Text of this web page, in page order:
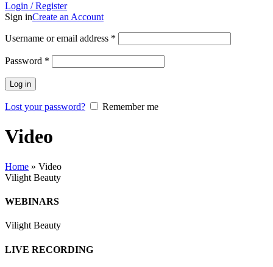
Login / Register
Sign inCreate an Account
Username or email address *
Password *
Log in
Lost your password? Remember me
Video
Home » Video
Vilight Beauty
WEBINARS
Vilight Beauty
LIVE RECORDING